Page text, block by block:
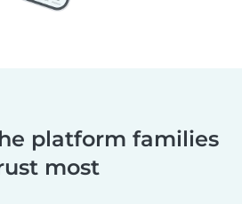
platform families
most